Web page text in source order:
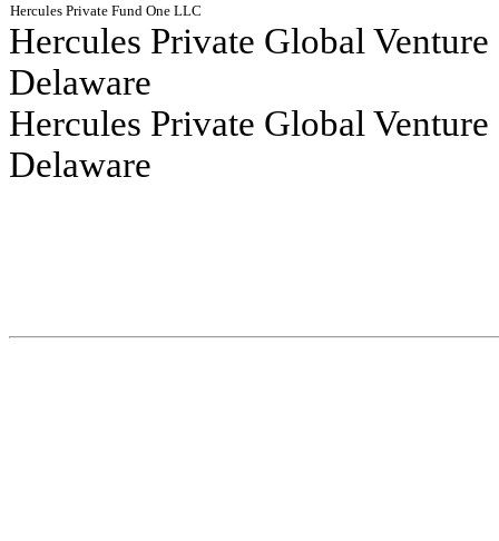
Hercules Private Fund One LLC
Hercules Private Global
Delaware
Hercules Private Global
Delaware